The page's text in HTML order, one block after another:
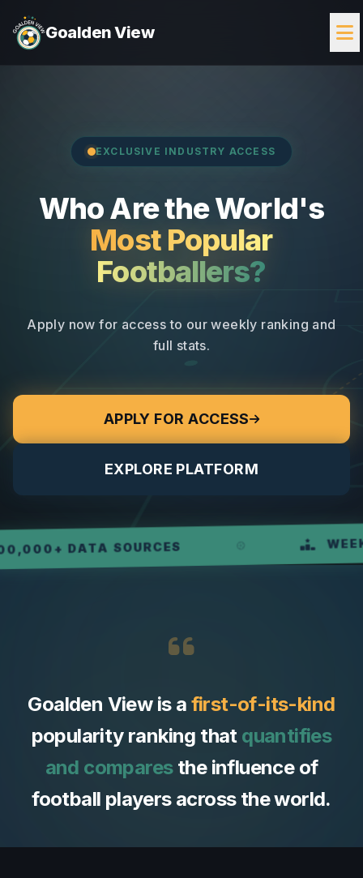
Goalden View
EXCLUSIVE INDUSTRY ACCESS
Who Are the World's
Most Popular
Footballers?
Apply now for access to our weekly ranking and
full stats.
APPLY FOR ACCESS
EXPLORE PLATFORM
DATA SOURCES WEEKLY
Goalden View is a first-of-its-kind
popularity ranking that quantifies
and comparesthe influence of
football players across the world.